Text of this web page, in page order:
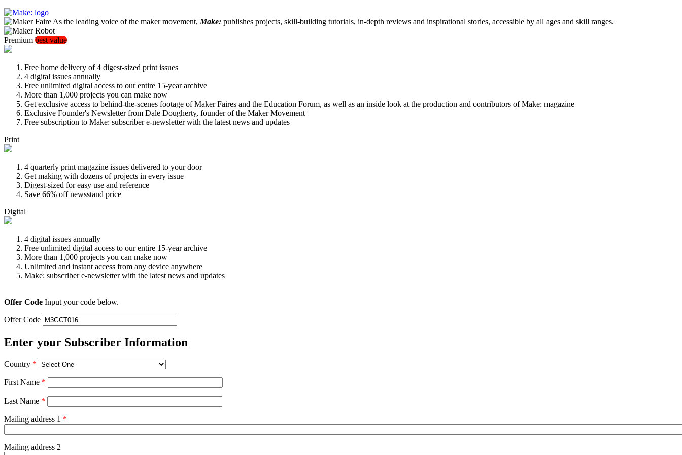
As the leading voice of the maker movement, Make: publishes projects, skill-building tutorials, in-depth reviews and inspirational stories, accessible by all ages and skill ranges.
Premium best value
Free home delivery of 4 digest-sized print issues
4 digital issues annually
Free unlimited digital access to our entire 15-year archive
More than 1,000 projects you can make now
Get exclusive access to behind-the-scenes footage of Maker Faires and the Education Forum, as well as an inside look at the production and contributors of Make: magazine
Exclusive Founder's Newsletter from Dale Dougherty, founder of the Maker Movement
Free subscription to Make: subscriber e-newsletter with the latest news and updates
Print
4 quarterly print magazine issues delivered to your door
Get making with dozens of projects in every issue
Digest-sized for easy use and reference
Save 66% off newsstand price
Digital
4 digital issues annually
Free unlimited digital access to our entire 15-year archive
More than 1,000 projects you can make now
Unlimited and instant access from any device anywhere
Make: subscriber e-newsletter with the latest news and updates
Offer Code Input your code below.
Offer Code
Enter your Subscriber Information
Country *
First Name *
Last Name *
Mailing address 1 *
Mailing address 2